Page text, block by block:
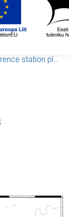
station plots